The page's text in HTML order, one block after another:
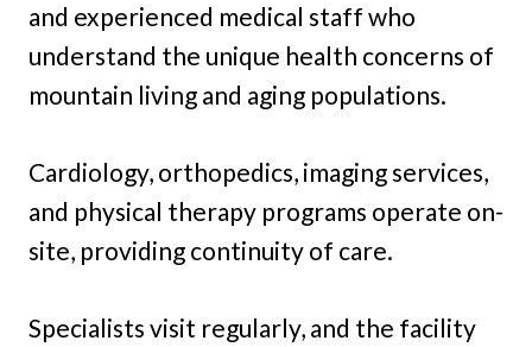
and experienced medical staff who
understand the unique health concerns of
mountain living and aging populations.
Cardiology, orthopedics, imaging services,
and physical therapy programs operate on-
site, providing continuity of care.
Specialists visit regularly, and the facility